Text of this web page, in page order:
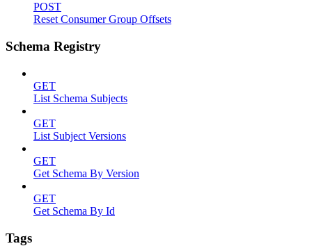
POST
Reset Consumer Group Offsets
Schema Registry
GET
List Schema Subjects
GET
List Subject Versions
GET
Get Schema By Version
GET
Get Schema By Id
Tags